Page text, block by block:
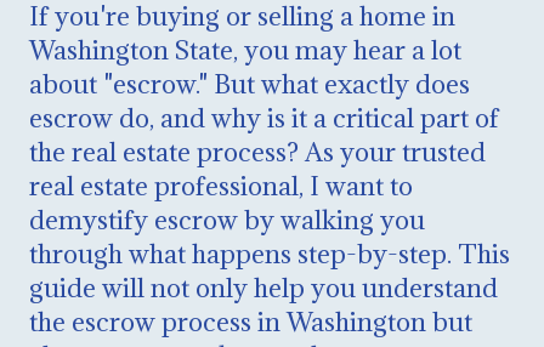
If you're buying or selling a home in
Washington State, you may hear a lot
about "escrow." But what exactly does
escrow do, and why is it a critical part of
the real estate process? As your trusted
real estate professional, I want to
demystify escrow by walking you
through what happens step-by-step. This
guide will not only help you understand
the escrow process in Washington but